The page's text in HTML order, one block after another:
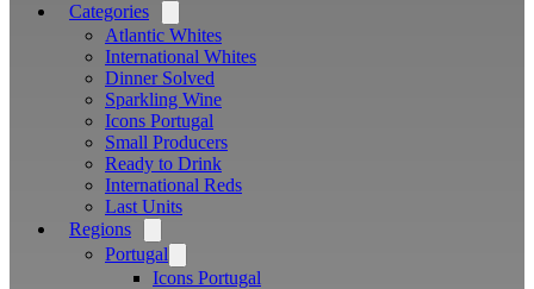
Categories
menu
Atlantic Whites
International Whites
Dinner Solved
Sparkling Wine
Icons Portugal
Small Producers
Ready to Drink
International Reds
Last Units
Regions
menu
Portugal
menu
Icons Portugal